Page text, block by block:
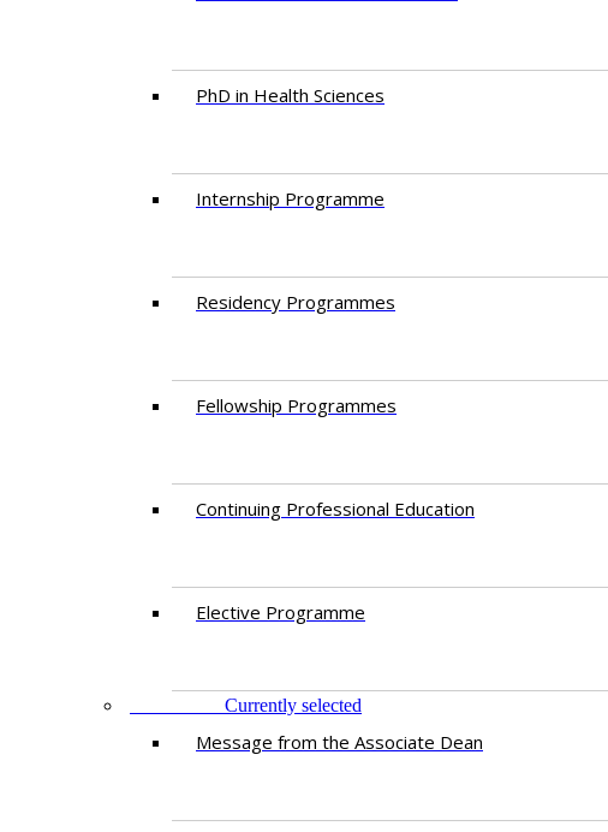
PhD in Health Sciences
Intern​ship​ Programme
Residency​ Programmes
Fellowship Programmes
Continuing Professional Education​
Elective Programme
Currently selected
Message from the Associate Dean